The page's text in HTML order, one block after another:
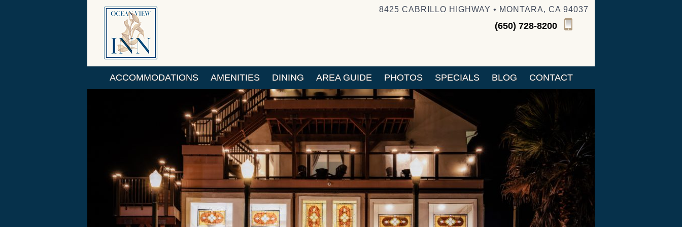
8425 CABRILLO HIGHWAY • MONTARA, CA 94037
(650) 728-8200
ACCOMMODATIONS AMENITIES DINING AREA GUIDE PHOTOS SPECIALS BLOG CONTACT